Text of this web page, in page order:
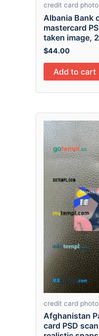
credit card
Albania Bank
mastercard
taken image,
$44.00
Add to cart
credit card
Afghanistan
card PSD